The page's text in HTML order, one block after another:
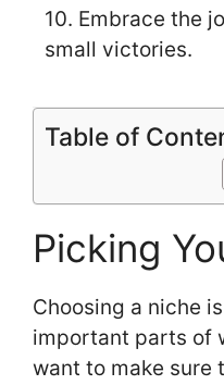
10. Embrace the
small victories.
Table of
Picking
Choosing a niche
important parts of
want to make sure